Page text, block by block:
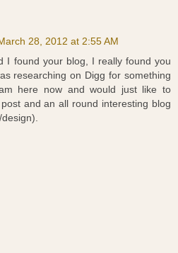
28, 2012 at 2:55 AM
I found your blog, I really found you
researching on Digg for something
here now and would just like to
and an all round interesting blog